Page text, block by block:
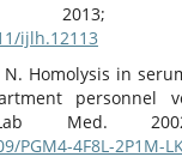
2013;
ijlh.12113
N. Homolysis in
personnel
Med.
PGM4-4F8L-2P1M-